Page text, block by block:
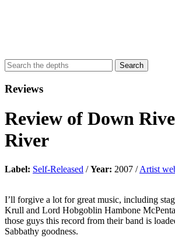
Reviews
Review of Down
River
Label: Self-Released /Year: 2007 /Artist
I’ll forgive a lot for great music, including
Krull and Lord Hobgoblin Hambone
those guys this record from their band is
Sabbathy goodness.